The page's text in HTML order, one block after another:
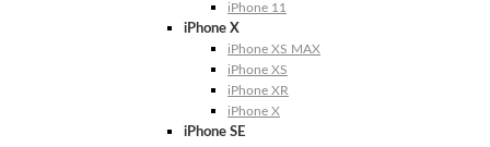
iPhone 11
iPhone X
iPhone XS MAX
iPhone XS
iPhone XR
iPhone X
iPhone SE